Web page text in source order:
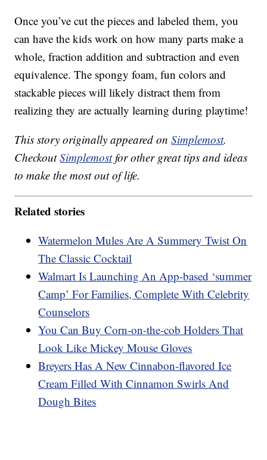
Once you’ve cut the pieces and labeled them, you
can have the kids work on how many parts make a
whole, fraction addition and subtraction and even
equivalence. The spongy foam, fun colors and
stackable pieces will likely distract them from
realizing they are actually learning during playtime!
This story originally appeared onSimplemost.
CheckoutSimplemostfor other great tips and ideas
to make the most out of life.
Related stories
Watermelon Mules Are A Summery Twist On
The Classic Cocktail
Walmart Is Launching An App-based ‘summer
Camp’ For Families, Complete With Celebrity
Counselors
You Can Buy Corn-on-the-cob Holders That
Look Like Mickey Mouse Gloves
Breyers Has A New Cinnabon-flavored Ice
Cream Filled With Cinnamon Swirls And
Dough Bites